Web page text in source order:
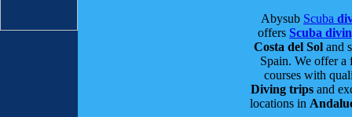
Abysub Scuba
offers Scuba
Costa del Sol and
Spain. We offer
courses with
Diving trips and
locations in